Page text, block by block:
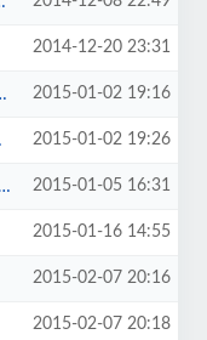
2014-12-20 23:31
2015-01-02 19:16
2015-01-02 19:26
2015-01-05 16:31
2015-01-16 14:55
2015-02-07 20:16
2015-02-07 20:18